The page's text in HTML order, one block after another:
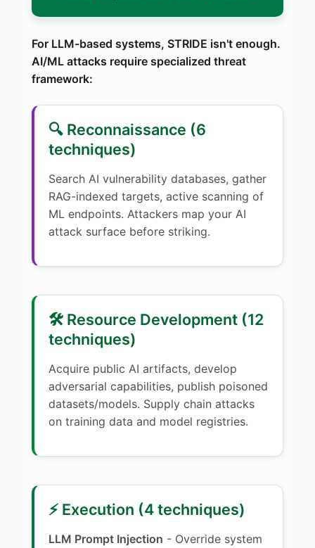
For LLM-based systems, STRIDE isn't enough.
AI/ML attacks require specialized threat
framework:
🔍 Reconnaissance (6
techniques)
Search AI vulnerability databases, gather
RAG-indexed targets, active scanning of
ML endpoints. Attackers map your AI
attack surface before striking.
🛠️ Resource Development (12
techniques)
Acquire public AI artifacts, develop
adversarial capabilities, publish poisoned
datasets/models. Supply chain attacks
on training data and model registries.
⚡ Execution (4 techniques)
LLM Prompt Injection - Override system